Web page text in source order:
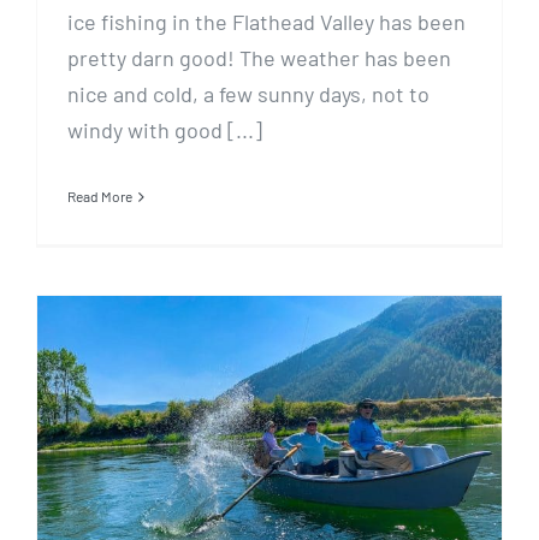
ice fishing in the Flathead Valley has been
pretty darn good! The weather has been
nice and cold, a few sunny days, not to
windy with good [...]
Read More
Fishing Charters